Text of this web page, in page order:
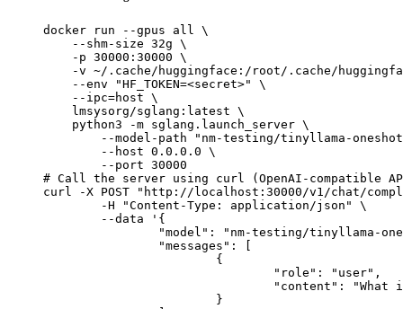
docker run --gpus all \
    --shm-size 32g \
    -p 30000:30000 \
-v ~/.cache/huggingface:/root/.cache/
    --env "HF_TOKEN=<secret>" \
    --ipc=host \
    lmsysorg/sglang:latest \
    python3 -m sglang.launch_server \
--model-path "nm-testing/tinyllama-
        --host 0.0.0.0 \
        --port 30000
# Call the server using curl (OpenAI-compatible
curl -X POST "http://localhost:30000/v1/chat/